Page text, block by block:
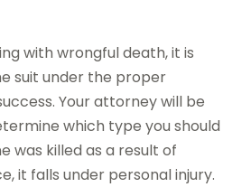
with wrongful death, it is
suit under the proper
Your attorney will be
which type you should
was killed as a result of
it falls under personal injury.